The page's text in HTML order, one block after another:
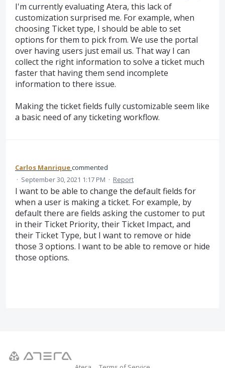
I'm currently evaluating Atera, this lack of
customization surprised me. For example, when
choosing Ticket type, I should be able to set
options for them to pick from. We use the portal
over having users just email us. That way I can
collect the right information to solve a ticket much
faster that having them send incomplete
information to there issue.
Making the ticket fields fully customizable seem like
a basic need of any ticketing workflow.
Carlos Manriquecommented
· September 30, 2021 1:17 PM · Report
I want to be able to change the default fields for
when a user is making a ticket. For example, by
default there are fields asking the customer to put
in their Ticket Priority, their Ticket Impact, and
their Ticket Type, but I want to remove or hide
those 3 options. I want to be able to remove or hide
those options.